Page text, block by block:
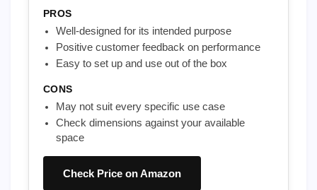
PROS
Well-designed for its intended purpose
Positive customer feedback on performance
Easy to set up and use out of the box
CONS
May not suit every specific use case
Check dimensions against your available
space
Check Price on Amazon